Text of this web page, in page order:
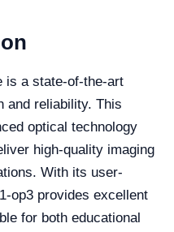
is a state-of-the-art
and reliability. This
optical technology
high-quality imaging
With its user-
op3 provides excellent
for both educational